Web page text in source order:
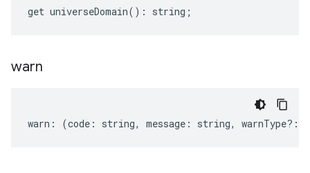
get universeDomain() : string ;
warn
warn : (code : string, message : string, warnType?: